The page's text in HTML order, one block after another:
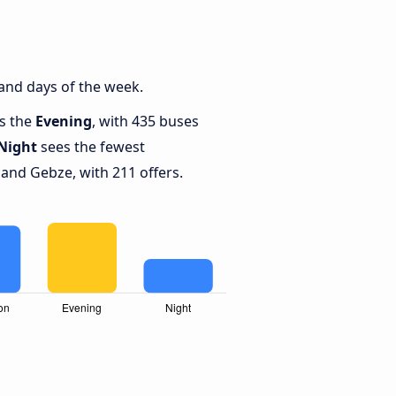
days of the week.
the Evening, with 435 buses
sees the fewest
Gebze, with 211 offers.